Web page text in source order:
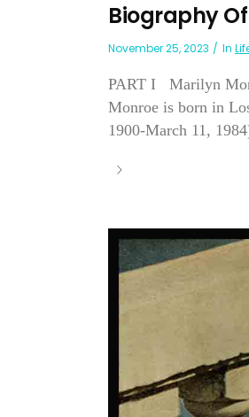
Biography
November 25, 2023 In
PART I Marilyn
Monroe is born in
1900-March 11,